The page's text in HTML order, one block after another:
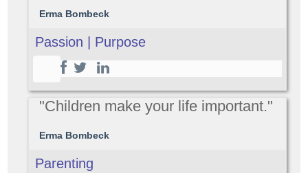
Erma Bombeck
Passion | Purpose
"Children make your life important."
Erma Bombeck
Parenting